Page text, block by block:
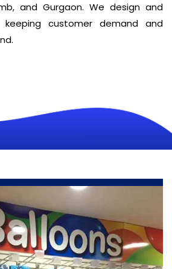
and Gurgaon. We design and
keeping customer demand and